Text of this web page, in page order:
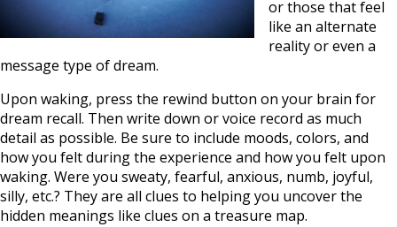
or those that feel
like an alternate
reality or even a
message type of dream.
Upon waking, press the rewind button on your brain for
dream recall. Then write down or voice record as much
detail as possible. Be sure to include moods, colors, and
how you felt during the experience and how you felt upon
waking. Were you sweaty, fearful, anxious, numb, joyful,
silly, etc.? They are all clues to helping you uncover the
hidden meanings like clues on a treasure map.